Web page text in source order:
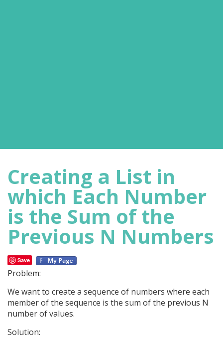
Creating a List in
which Each Number
is the Sum of the
Previous N Numbers
Save
Problem:
We want to create a sequence of numbers where each
member of the sequence is the sum of the previous N
number of values.
Solution: